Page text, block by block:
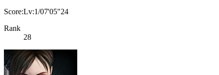
Score:Lv:1/07'05"24
Rank
28